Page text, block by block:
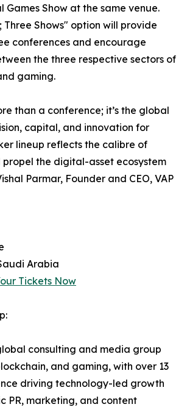
Games Show at the same venue.
Three Shows" option will provide
conferences and encourage
the three respective sectors of
gaming.
than a conference; it’s the global
capital, and innovation for
lineup reflects the calibre of
the digital-asset ecosystem
Parmar, Founder and CEO, VAP
Arabia
Tickets Now
consulting and media group
and gaming, with over 13
driving technology-led growth
PR, marketing, and content